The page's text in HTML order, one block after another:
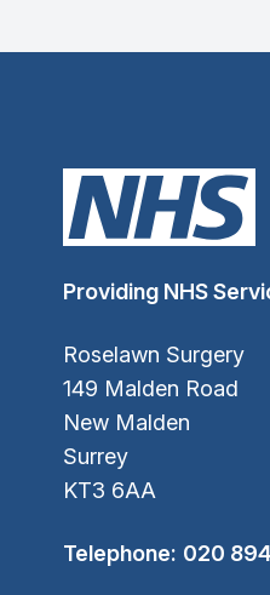
Providing NHS
Roselawn Surgery
149 Malden Road
New Malden
Surrey
KT3 6AA
Telephone: 020